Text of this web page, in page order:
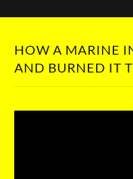
HOW A MARINE
AND BURNED IT